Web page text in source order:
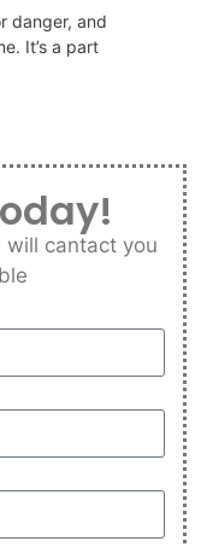
danger, and
It’s a part
cantact you